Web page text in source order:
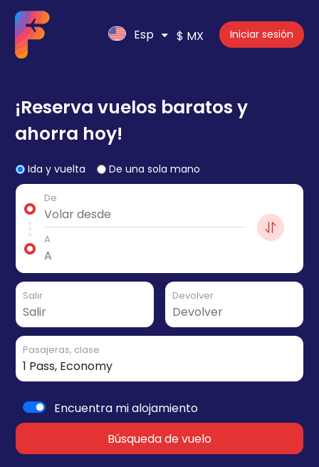
Esp $ MX Iniciar sesión
¡Reserva vuelos baratos y
ahorra hoy!
Ida y vuelta De una sola mano
De
A
Salir Devolver
Pasajeras, clase
Encuentra mi alojamiento
Búsqueda de vuelo